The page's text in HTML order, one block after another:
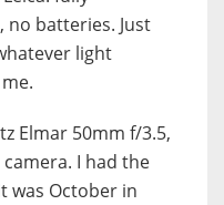
no batteries. Just
light
Elmar 50mm f/3.5,
I had the
was October in